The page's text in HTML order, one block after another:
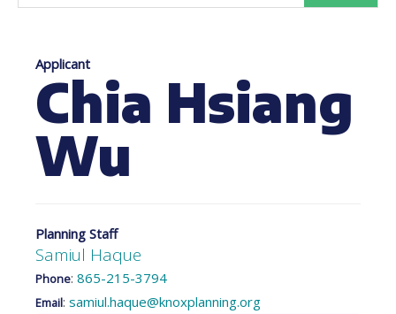
Applicant
Chia Hsiang
Wu
Planning Staff
Samiul Haque
Phone: 865-215-3794
Email: samiul.haque@knoxplanning.org